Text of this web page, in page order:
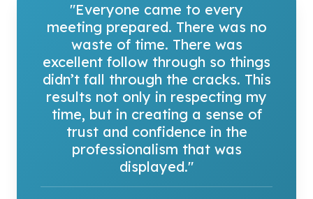
H. Rao Unnava
Michael and Joelle Hurlston Dean, UC Davis
"Everyone came to every
meeting prepared. There was no
waste of time. There was
excellent follow through so things
didn’t fall through the cracks. This
results not only in respecting my
time, but in creating a sense of
trust and confidence in the
professionalism that was
displayed."